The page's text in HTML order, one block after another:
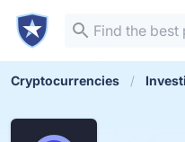
Cryptocurrencies